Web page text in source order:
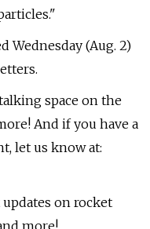
Wednesday (Aug. 2)
space on the
And if you have a
let us know at:
on rocket
more!